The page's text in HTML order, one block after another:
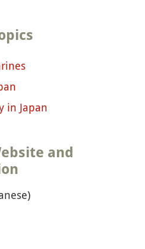
in Japan
and